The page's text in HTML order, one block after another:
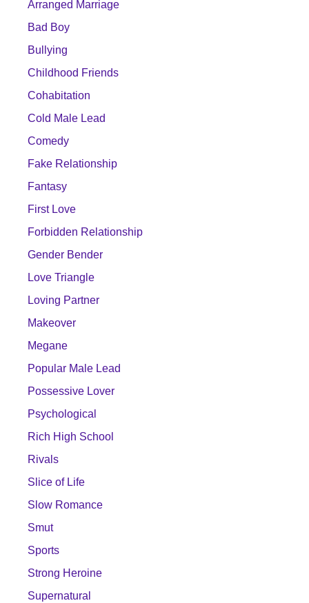
Arranged Marriage
Bad Boy
Bullying
Childhood Friends
Cohabitation
Cold Male Lead
Comedy
Fake Relationship
Fantasy
First Love
Forbidden Relationship
Gender Bender
Love Triangle
Loving Partner
Makeover
Megane
Popular Male Lead
Possessive Lover
Psychological
Rich High School
Rivals
Slice of Life
Slow Romance
Smut
Sports
Strong Heroine
Supernatural